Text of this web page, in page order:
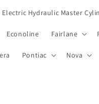
Electric Hydraulic Master
Econoline Fairlane
Pontiac Nova